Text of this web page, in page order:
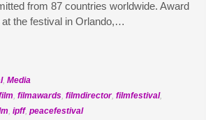
from 87 countries worldwide. Award
the festival in Orlando,…
, Media
, filmawards, filmdirector, filmfestival,
, ipff, peacefestival